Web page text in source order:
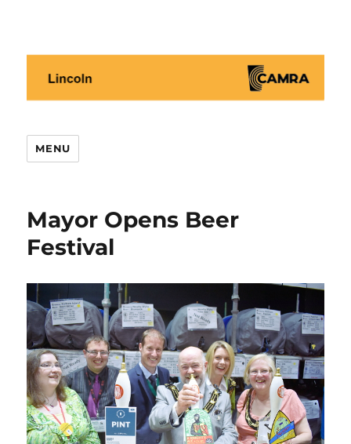
MENU
Mayor Opens Beer
Festival